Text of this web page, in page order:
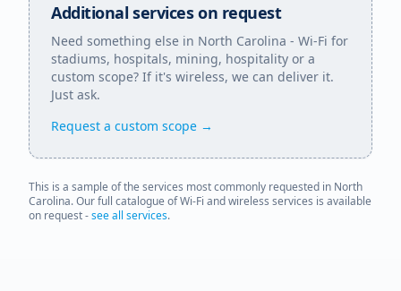
Additional services on request
Need something else in North Carolina - Wi-Fi for
stadiums, hospitals, mining, hospitality or a
custom scope? If it's wireless, we can deliver it.
Just ask.
Request a custom scope →
This is a sample of the services most commonly requested in North
Carolina. Our full catalogue of Wi-Fi and wireless services is available
on request -see all services.